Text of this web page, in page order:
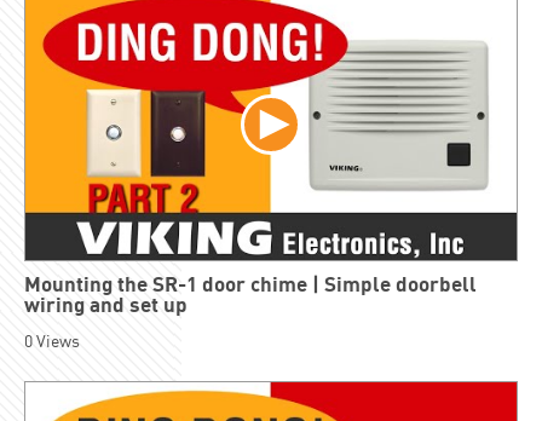
Mounting the SR-1 door chime | Simple doorbell
wiring and set up
0Views